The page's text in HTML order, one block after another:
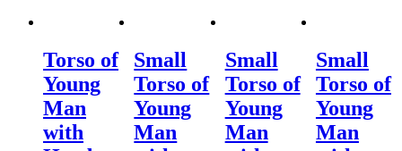
Torso of
Young
Man
with
Small
Torso of
Young
Man
Small
Torso of
Young
Man
Small
Torso of
Young
Man